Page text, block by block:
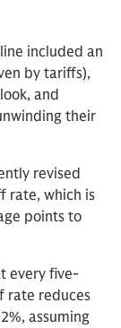
included an
by tariffs),
and
their
revised
rate, which is
points to
every five-
rate reduces
assuming